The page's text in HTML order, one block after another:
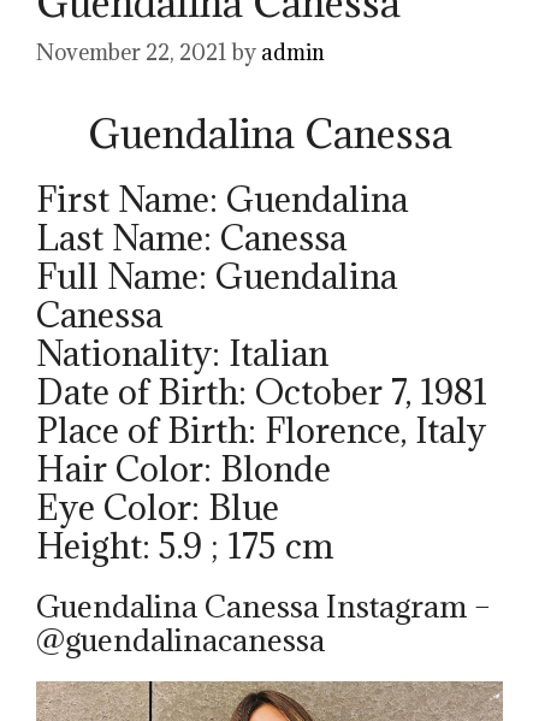
November 22, 2021 by admin
Guendalina Canessa
First Name: Guendalina
Last Name: Canessa
Full Name: Guendalina
Canessa
Nationality: Italian
Date of Birth: October 7, 1981
Place of Birth: Florence, Italy
Hair Color: Blonde
Eye Color: Blue
Height: 5.9 ; 175 cm
Guendalina Canessa Instagram –
@guendalinacanessa